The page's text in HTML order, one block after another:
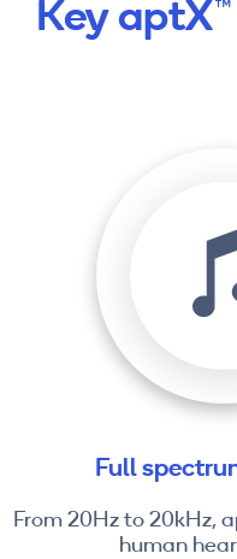
Key
Full
From 20Hz to 20kHz,
human